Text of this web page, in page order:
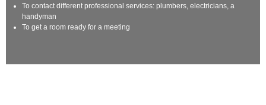
To contact different professional services: plumbers, electricians, a
handyman
To get a room ready for a meeting